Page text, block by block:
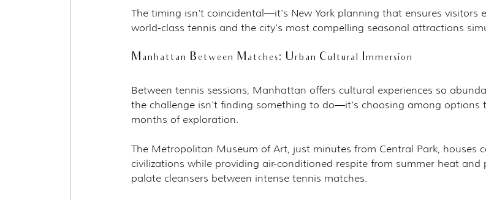
The timing isn't coincidental—it's New York planning that ensures visitors
world-class tennis and the city's most compelling seasonal attractions
Manhattan Between Matches: Urban Cultural Immersion
Between tennis sessions, Manhattan offers cultural experiences so
the challenge isn't finding something to do—it's choosing among options
months of exploration.
The Metropolitan Museum of Art, just minutes from Central Park, houses
civilizations while providing air-conditioned respite from summer heat and
palate cleansers between intense tennis matches.